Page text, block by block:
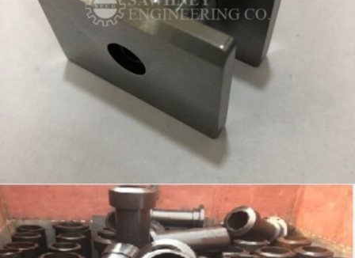
PRECISION COMPONENT